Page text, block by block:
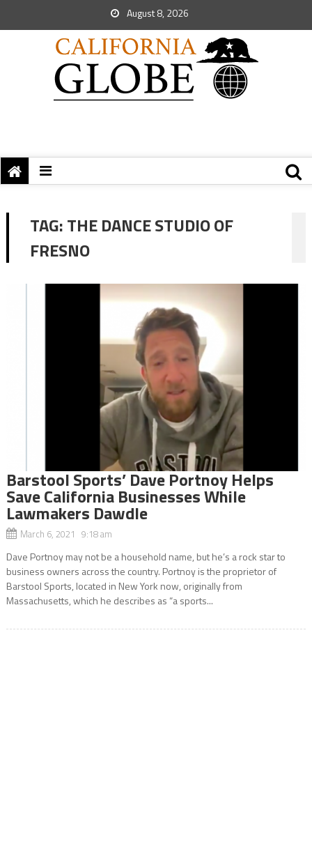
August 8, 2026
TAG:THE DANCE STUDIO OF
FRESNO
Barstool Sports’ Dave Portnoy Helps
Save California Businesses While
Lawmakers Dawdle
March 6, 2021 9:18 am
Dave Portnoy may not be a household name, but he’s a rock star to
business owners across the country. Portnoy is the proprietor of
Barstool Sports, located in New York now, originally from
Massachusetts, which he describes as “a sports...